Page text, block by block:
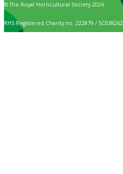
© The Royal Horticultural Society 2026
RHS Registered Charity no. 222879 / SC038262